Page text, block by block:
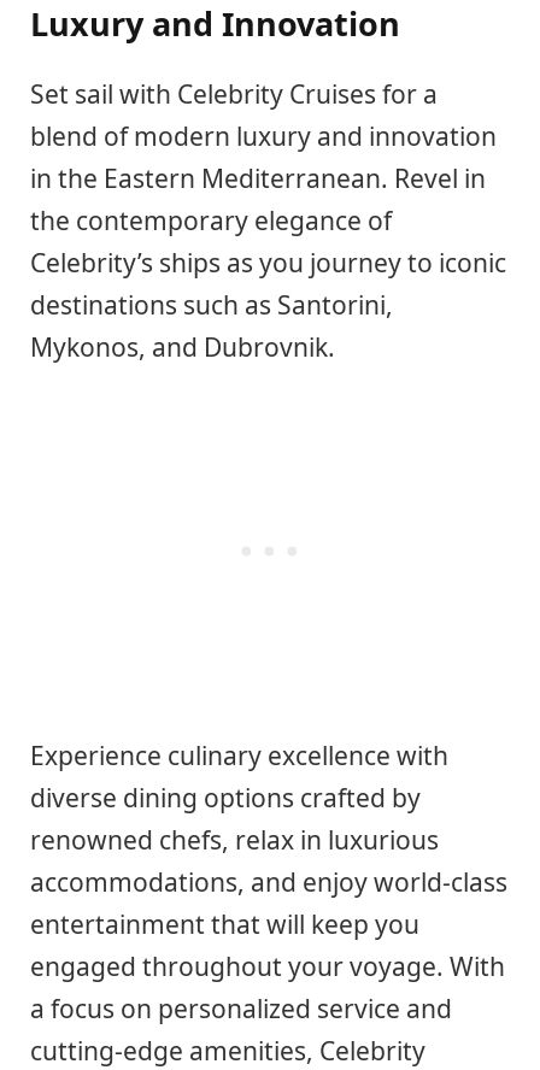
Luxury and Innovation
Set sail with Celebrity Cruises for a
blend of modern luxury and innovation
in the Eastern Mediterranean. Revel in
the contemporary elegance of
Celebrity’s ships as you journey to iconic
destinations such as Santorini,
Mykonos, and Dubrovnik.
Experience culinary excellence with
diverse dining options crafted by
renowned chefs, relax in luxurious
accommodations, and enjoy world-class
entertainment that will keep you
engaged throughout your voyage. With
a focus on personalized service and
cutting-edge amenities, Celebrity